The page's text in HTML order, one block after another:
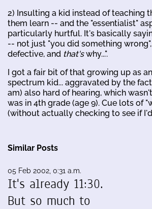
2) Insulting a kid instead of teaching
them learn -- and the "essentialist"
particularly hurtful. It's basically
-- not just "you did something
defective, and that'swhy...".
I got a fair bit of that growing up as
spectrum kid... aggravated by the
am) also hard of hearing, which
was in 4th grade (age 9). Cue lots of
(without actually checking to see if
Similar Posts
05 Feb 2002, 0:31 a.m.
It's already 11:30.
But so much to